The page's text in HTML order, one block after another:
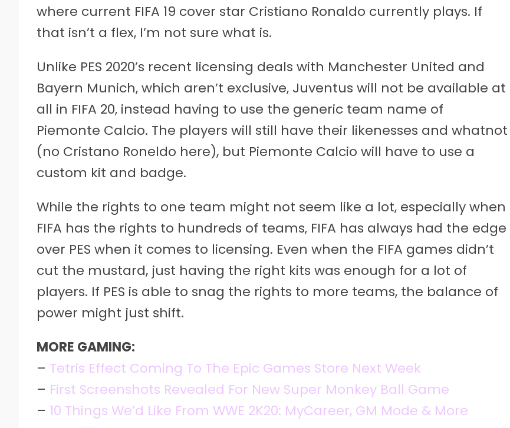
where current FIFA 19 cover star Cristiano Ronaldo currently plays. If
that isn’t a flex, I’m not sure what is.
Unlike PES 2020’s recent licensing deals with Manchester United and
Bayern Munich, which aren’t exclusive, Juventus will not be available at
all in FIFA 20, instead having to use the generic team name of
Piemonte Calcio. The players will still have their likenesses and whatnot
(no Cristano Roneldo here), but Piemonte Calcio will have to use a
custom kit and badge.
While the rights to one team might not seem like a lot, especially when
FIFA has the rights to hundreds of teams, FIFA has always had the edge
over PES when it comes to licensing. Even when the FIFA games didn’t
cut the mustard, just having the right kits was enough for a lot of
players. If PES is able to snag the rights to more teams, the balance of
power might just shift.
MORE GAMING:
– Tetris Effect Coming To The Epic Games Store Next Week
– First Screenshots Revealed For New Super Monkey Ball Game
– 10 Things We’d Like From WWE 2K20: MyCareer, GM Mode & More